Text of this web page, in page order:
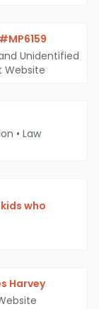
Unidentified
Website
• Law
who
Harvey